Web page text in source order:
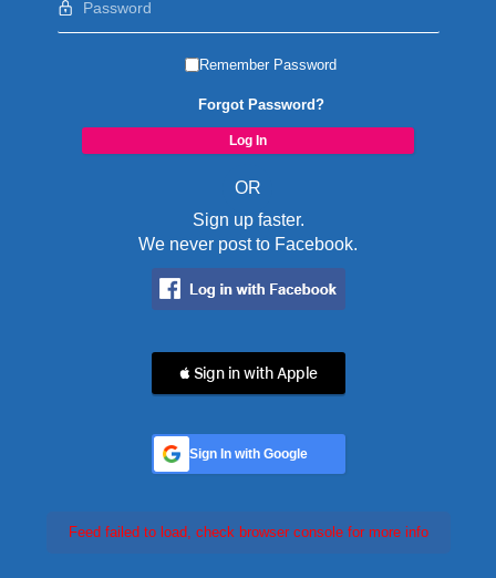
Remember Password
Forgot Password?
OR
Sign up faster.
We never post to Facebook.
 Sign in with Apple
Sign In with Google
Feed failed to load, check browser console for more info